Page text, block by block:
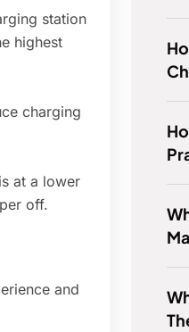
station
highest
charging
at a lower
off.
and